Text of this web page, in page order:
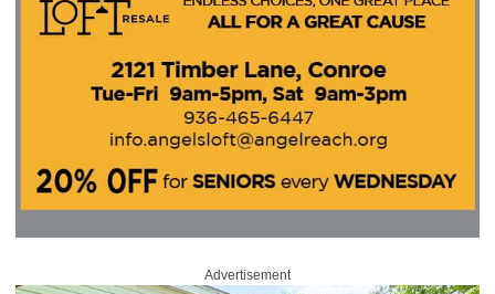
Advertisement